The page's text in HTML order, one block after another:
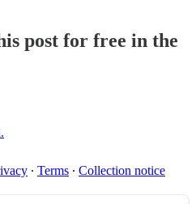
post for free in the
∙ Terms ∙ Collection notice